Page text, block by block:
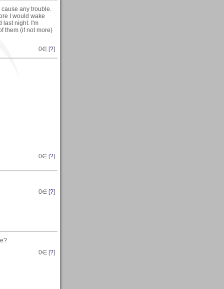
any trouble.
I would wake
last night. I'm
them (if not more)
0∈ [?]
0∈ [?]
0∈ [?]
0∈ [?]